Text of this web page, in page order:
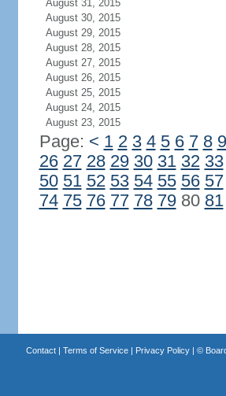
August 31, 2015
August 30, 2015
August 29, 2015
August 28, 2015
August 27, 2015
August 26, 2015
August 25, 2015
August 24, 2015
August 23, 2015
Page: < 1 2 3 4 5 6 7 8 9
26 27 28 29 30 31 32 33
50 51 52 53 54 55 56 57
74 75 76 77 78 7980 81
Contact| Terms of Service| Privacy Policy| ©